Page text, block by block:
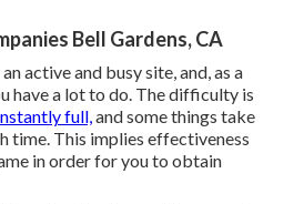
Bell Gardens, CA
active and busy site, and, as a
have a lot to do. The difficulty is
full,and some things take
time. This implies effectiveness
in order for you to obtain